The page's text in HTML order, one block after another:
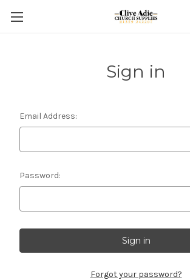
Sign in
Email Address:
Password:
Forgot your password?